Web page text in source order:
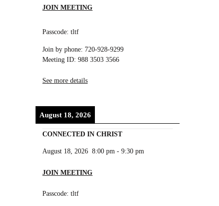
JOIN MEETING
Passcode: tltf
Join by phone: 720-928-9299
Meeting ID: 988 3503 3566
See more details
August 18, 2026
CONNECTED IN CHRIST
August 18, 2026 8:00 pm -9:30 pm
JOIN MEETING
Passcode: tltf